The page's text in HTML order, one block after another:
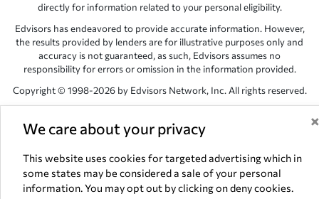
We care about your privacy ×
This website uses cookies for targeted advertising which in
some states may be considered a sale of your personal
information. You may opt out by clicking on deny cookies.
directly for information related to your personal eligibility.
Edvisors has endeavored to provide accurate information. However,
the results provided by lenders are for illustrative purposes only and
accuracy is not guaranteed, as such, Edvisors assumes no
responsibility for errors or omission in the information provided.
Copyright © 1998-2026 by Edvisors Network, Inc. All rights reserved.
Network, Inc. websites are the property of their respective owners.
NV 89145